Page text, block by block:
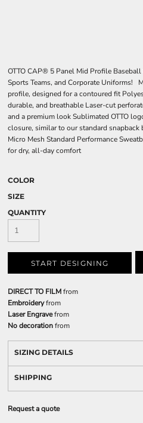
OTTO CAP® 5 Panel Mid Profile
Sports Teams, and Corporate Uniforms!
profile, designed for a contoured fit
durable, and breathable Laser-cut
and a premium look Sublimated OTTO
closure, similar to our standard
Micro Mesh Standard Performance
for dry, all-day comfort
COLOR
SIZE
QUANTITY
START DESIGNING
DIRECT TO FILMfrom
Embroideryfrom
Laser Engravefrom
No decorationfrom
SIZING DETAILS
SHIPPING
Request a quote